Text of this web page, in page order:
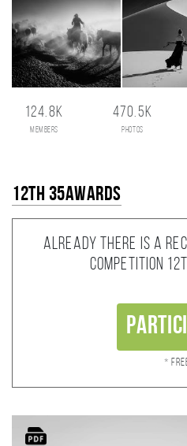
124.8K
members
470.5K
photos
12th 35AWARDS
Already there is a
competition
*